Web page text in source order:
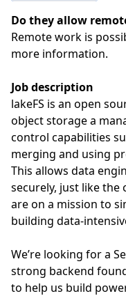
Do they allow
Remote work is
more information.
Job description
lakeFS is an open
object storage a
control capabilities
merging and using
This allows data
securely, just like the
are on a mission to
building data-
We’re looking for a
strong backend
to help us build